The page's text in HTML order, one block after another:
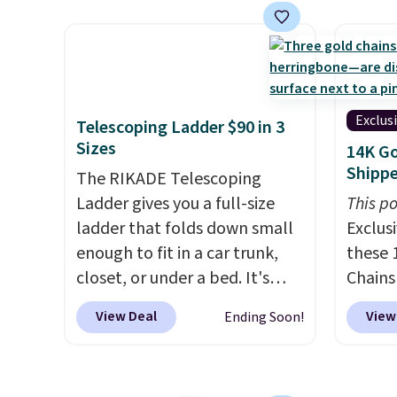
control the ultra-quiet AC
with the included remote or
Check out this Frigidaire 5,000
BTU Window AC for $149.99.
Sign into an Amazon Prime
account for free shipping.
Otherwise, it adds $6.
tough
for
pets.
Telescoping Ladder $90 in 3
Sizes
The RIKADE Telescoping
Ladder gives you a full-size
ladder that folds down small
enough to fit in a car trunk,
closet, or under a bed. It's
built from high-strength
aluminum and holds up to 330
View Deal Ending Soon!
14K
This
these
when